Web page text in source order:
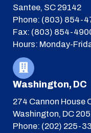
Santee, SC 29142
Phone: (803) 854-
Fax: (803) 854-
Hours: Monday-
Washington, DC
274 Cannon House
Washington, DC
Phone: (202) 225-